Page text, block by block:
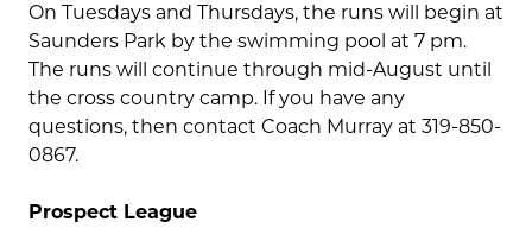
On Tuesdays and Thursdays, the runs will begin at
Saunders Park by the swimming pool at 7 pm.
The runs will continue through mid-August until
the cross country camp. If you have any
questions, then contact Coach Murray at 319-850-
0867.
Prospect League